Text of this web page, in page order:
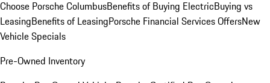
Choose Porsche ColumbusBenefits of Buying ElectricBuying vs
LeasingBenefits of LeasingPorsche Financial Services OffersNew
Vehicle Specials
Pre-Owned Inventory